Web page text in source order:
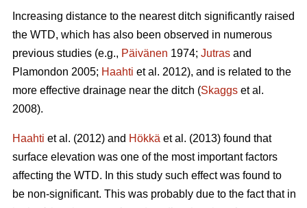
Increasing distance to the nearest ditch significantly raised
the WTD, which has also been observed in numerous
previous studies (e.g., Päivänen 1974; Jutras and
Plamondon 2005; Haahti et al. 2012), and is related to the
more effective drainage near the ditch (Skaggs et al.
2008).
Haahti et al. (2012) and Hökkä et al. (2013) found that
surface elevation was one of the most important factors
affecting the WTD. In this study such effect was found to
be non-significant. This was probably due to the fact that in